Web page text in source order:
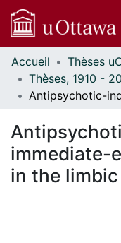
Communautés
et collections
Parcourir
À propos
Accueil
immediate-
in the